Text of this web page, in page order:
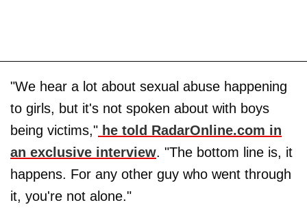
"We hear a lot about sexual abuse happening
to girls, but it's not spoken about with boys
being victims," he told RadarOnline.com in
an exclusive interview. "The bottom line is, it
happens. For any other guy who went through
it, you're not alone."